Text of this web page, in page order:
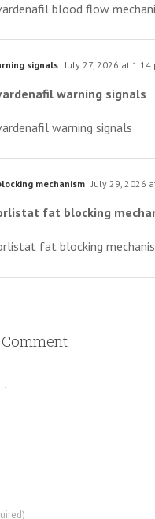
blood flow
signals July 27, 2026 at 1:14
warning signals
warning signals
mechanism July 29, 2026
fat blocking
fat blocking